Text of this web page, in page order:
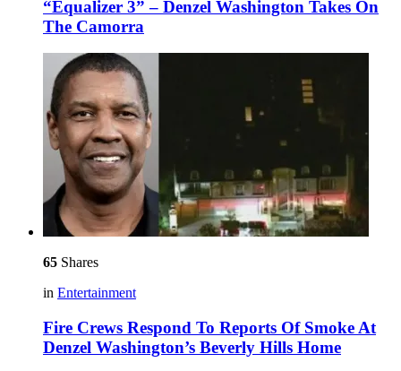
“Equalizer 3” – Denzel Washington Takes On
The Camorra
65 Shares
in Entertainment
Fire Crews Respond To Reports Of Smoke At
Denzel Washington’s Beverly Hills Home